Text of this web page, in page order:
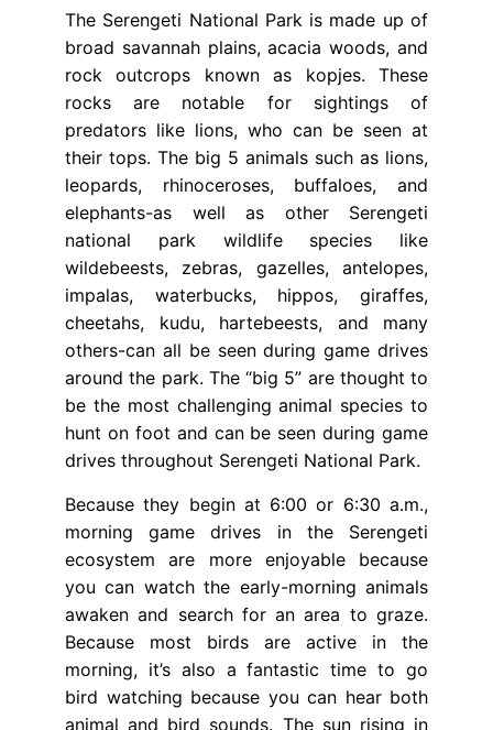
The Serengeti National Park is made up of
broad savannah plains, acacia woods, and
rock outcrops known as kopjes. These
rocks are notable for sightings of
predators like lions, who can be seen at
their tops. The big 5 animals such as lions,
leopards, rhinoceroses, buffaloes, and
elephants-as well as other Serengeti
national park wildlife species like
wildebeests, zebras, gazelles, antelopes,
impalas, waterbucks, hippos, giraffes,
cheetahs, kudu, hartebeests, and many
others-can all be seen during game drives
around the park. The “big 5” are thought to
be the most challenging animal species to
hunt on foot and can be seen during game
drives throughout Serengeti National Park.
Because they begin at 6:00 or 6:30 a.m.,
morning game drives in the Serengeti
ecosystem are more enjoyable because
you can watch the early-morning animals
awaken and search for an area to graze.
Because most birds are active in the
morning, it’s also a fantastic time to go
bird watching because you can hear both
animal and bird sounds. The sun rising in